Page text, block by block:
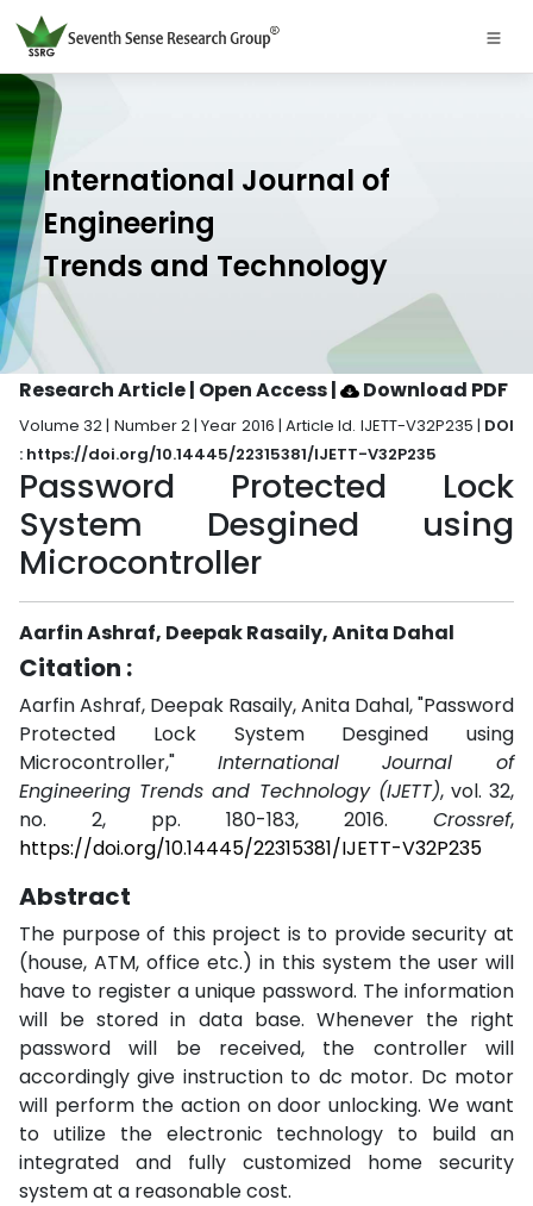
International Journal of
Engineering
Trends and Technology
Research Article | Open Access| Download PDF
Volume 32 | Number 2 | Year 2016 | Article Id. IJETT-V32P235 | DOI
: https://doi.org/10.14445/22315381/IJETT-V32P235
Password Protected Lock
System Desgined using
Microcontroller
Aarfin Ashraf, Deepak Rasaily, Anita Dahal
Citation :
Aarfin Ashraf, Deepak Rasaily, Anita Dahal, "Password
Protected Lock System Desgined using
Microcontroller," International Journal of
Engineering Trends and Technology (IJETT), vol. 32,
no. 2, pp. 180-183, 2016. Crossref,
https://doi.org/10.14445/22315381/IJETT-V32P235
Abstract
The purpose of this project is to provide security at
(house, ATM, office etc.) in this system the user will
have to register a unique password. The information
will be stored in data base. Whenever the right
password will be received, the controller will
accordingly give instruction to dc motor. Dc motor
will perform the action on door unlocking. We want
to utilize the electronic technology to build an
integrated and fully customized home security
system at a reasonable cost.